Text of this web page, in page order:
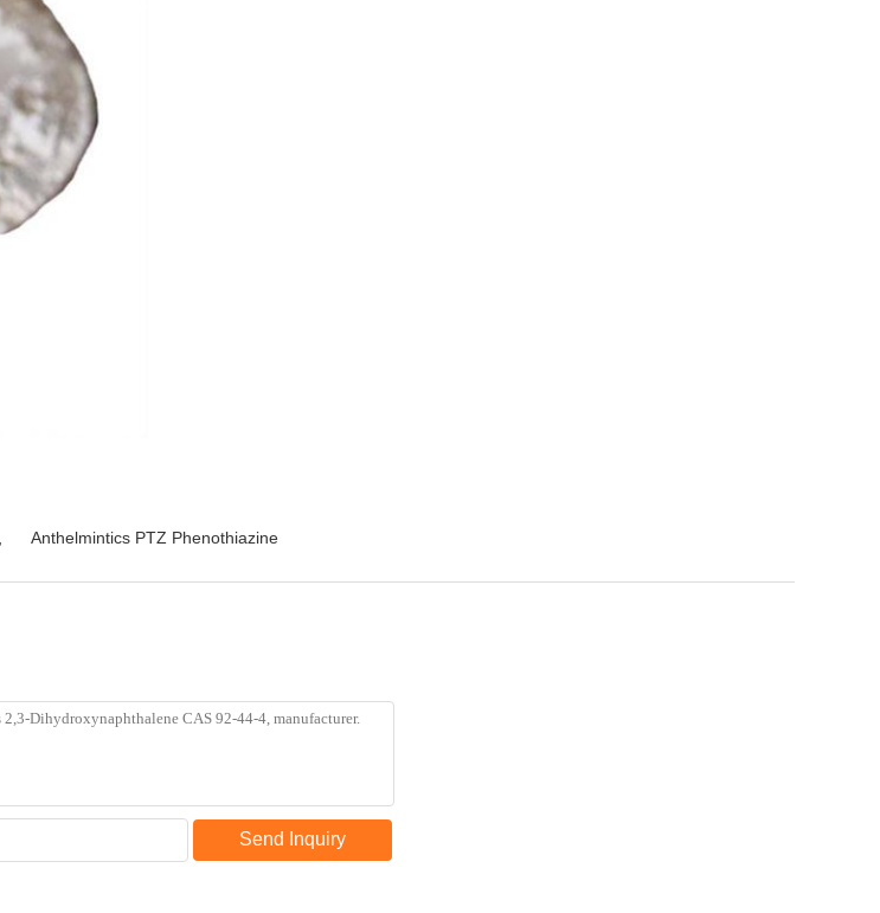
Anthelmintics PTZ Phenothiazine
Send Inquiry